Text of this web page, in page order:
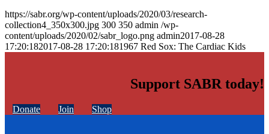
https://sabr.org/wp-content/uploads/2020/03/research-
collection4_350x300.jpg 300 350 admin /wp-
content/uploads/2020/02/sabr_logo.png admin2017-08-28
17:20:182017-08-28 17:20:181967 Red Sox: The Cardiac Kids
Support SABR today!
Donate Join Shop